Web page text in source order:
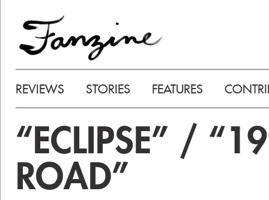
REVIEWS STORIES FEATURES
“ECLIPSE” /
ROAD”